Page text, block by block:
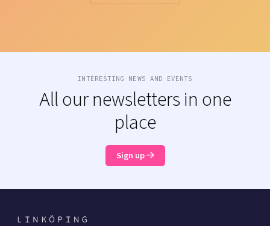
INTERESTING NEWS AND EVENTS
All our newsletters in one
place
Sign up